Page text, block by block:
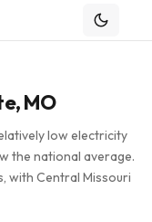
MO
low electricity
the national average.
with Central Missouri